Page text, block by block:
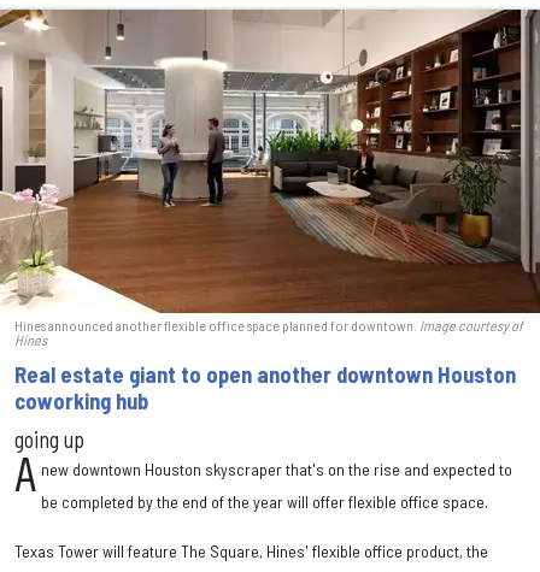
Hines announced another flexible office space planned for downtown. Image courtesy of
Hines
Real estate giant to open another downtown Houston
coworking hub
going up
A new downtown Houston skyscraper that's on the rise and expected to
be completed by the end of the year will offer flexible office space.
Texas Tower will feature The Square, Hines' flexible office product, the